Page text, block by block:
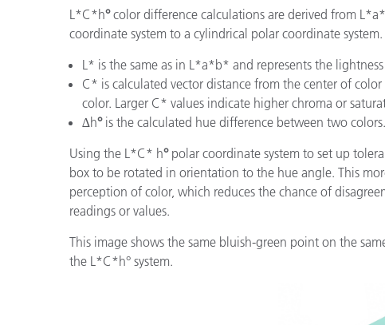
L*C*h°color difference calculations are derived from
coordinate system to a cylindrical polar coordinate system.
L* is the same as in L*a*b* and represents the
C* is calculated vector distance from the center of color
color. Larger C* values indicate higher chroma or
∆h°is the calculated hue difference between two colors.
Using the L*C* h°polar coordinate system to set up
box to be rotated in orientation to the hue angle. This
perception of color, which reduces the chance of
readings or values.
This image shows the same bluish-green point on the
the L*C*h° system.